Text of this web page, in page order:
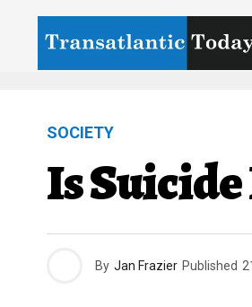
SOCIETY
Is
By Jan Frazier Published